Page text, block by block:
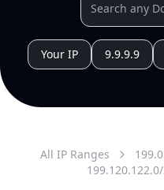
Your IP 9.9.9.9
All IP Ranges